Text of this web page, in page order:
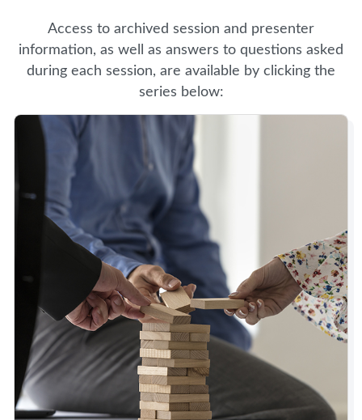
Access to archived session and presenter
information, as well as answers to questions asked
during each session, are available by clicking the
series below: